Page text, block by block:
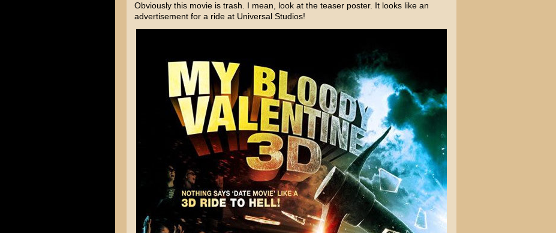
Obviously this movie is trash. I mean, look at the teaser poster. It looks like an
advertisement for a ride at Universal Studios!